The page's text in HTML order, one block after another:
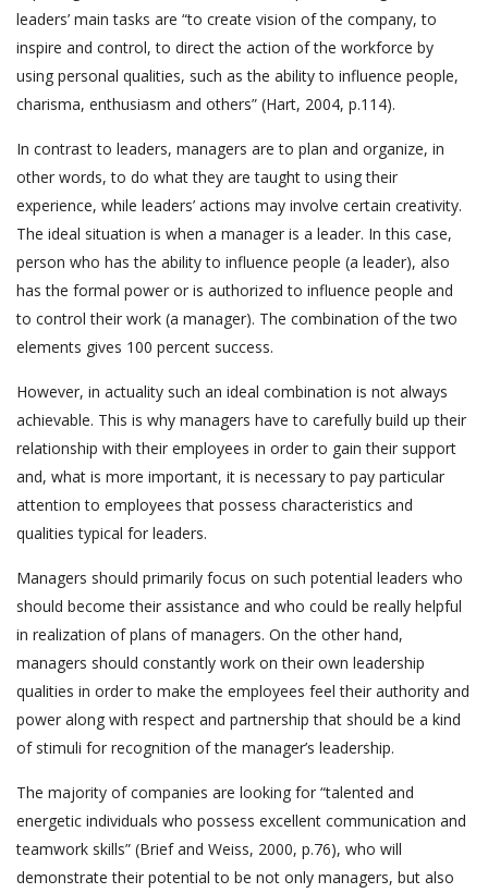
leaders’ main tasks are “to create vision of the company, to
inspire and control, to direct the action of the workforce by
using personal qualities, such as the ability to influence people,
charisma, enthusiasm and others” (Hart, 2004, p.114).
In contrast to leaders, managers are to plan and organize, in
other words, to do what they are taught to using their
experience, while leaders’ actions may involve certain creativity.
The ideal situation is when a manager is a leader. In this case,
person who has the ability to influence people (a leader), also
has the formal power or is authorized to influence people and
to control their work (a manager). The combination of the two
elements gives 100 percent success.
However, in actuality such an ideal combination is not always
achievable. This is why managers have to carefully build up their
relationship with their employees in order to gain their support
and, what is more important, it is necessary to pay particular
attention to employees that possess characteristics and
qualities typical for leaders.
Managers should primarily focus on such potential leaders who
should become their assistance and who could be really helpful
in realization of plans of managers. On the other hand,
managers should constantly work on their own leadership
qualities in order to make the employees feel their authority and
power along with respect and partnership that should be a kind
of stimuli for recognition of the manager’s leadership.
The majority of companies are looking for “talented and
energetic individuals who possess excellent communication and
teamwork skills” (Brief and Weiss, 2000, p.76), who will
demonstrate their potential to be not only managers, but also